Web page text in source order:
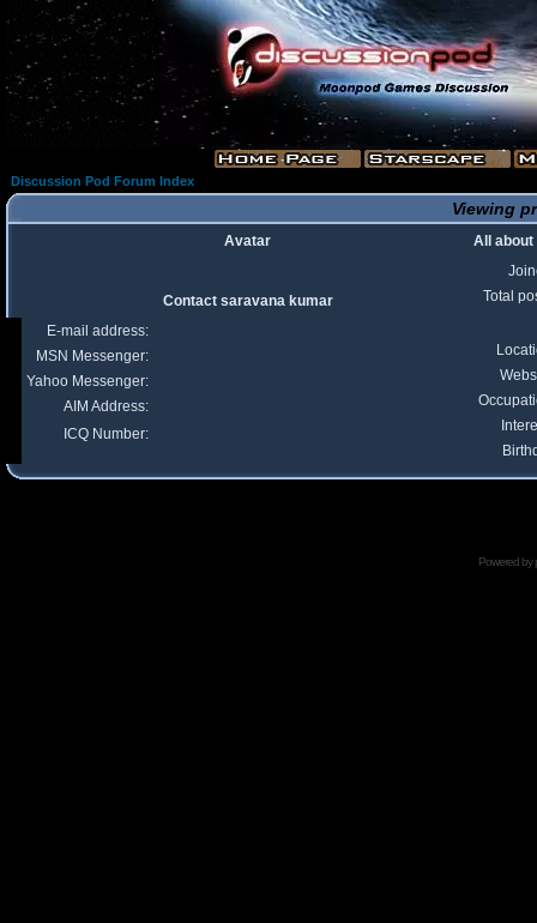
Discussion Pod Forum Index
Viewing
Avatar
All
Total
Contact saravana kumar
E-mail address:
MSN Messenger:
Yahoo Messenger:
AIM Address:
ICQ Number:
Powered by